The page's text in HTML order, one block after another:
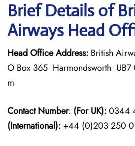
Brief Details of
Airways Head
Head Office Address: British
O Box 365 Harmondsworth
m
Contact Number: (For UK):0344
(International): +44 (0)203 250